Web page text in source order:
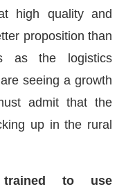
high quality and
proposition than
as the logistics
seeing a growth
admit that the
up in the rural
to use